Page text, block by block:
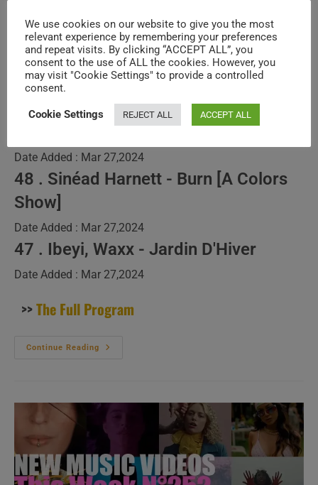
Only) – N°380
Post
author:
SuPi ViAd
Post
published:
March 13, 2024
Post
category:
DYNAMIC PROGRAMS NEW MUSIC VIDEOS SPECIALS
49 . Kalandra - The State Of The
Date Added : Mar 27,2024
48 . Sinéad Harnett - Burn [A Colors
Show]
Date Added : Mar 27,2024
47 . Ibeyi, Waxx - Jardin D'Hiver
Date Added : Mar 27,2024
>>The Full Program
Continue Reading
This
Only)
We use cookies on our website to give you the most
relevant experience by remembering your preferences
and repeat visits. By clicking “ACCEPT ALL”, you
consent to the use of ALL the cookies. However, you
may visit "Cookie Settings" to provide a controlled
consent.
Cookie Settings REJECT ALL ACCEPT ALL